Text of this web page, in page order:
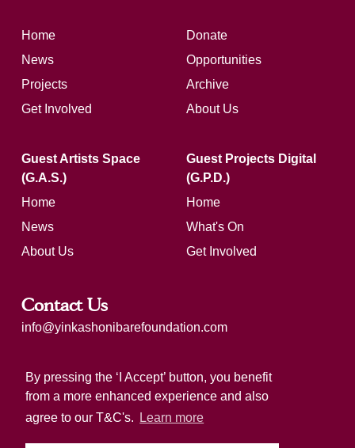
By pressing the ‘I Accept’ button, you benefit
from a more enhanced experience and also
agree to our T&C's.
Learn more
Home
News
Projects
Get Involved
Donate
Opportunities
Archive
About Us
Guest Artists Space
(G.A.S.)
Home
News
About Us
Guest Projects Digital
(G.P.D.)
Home
What's On
Get Involved
Contact Us
info@yinkashonibarefoundation.com